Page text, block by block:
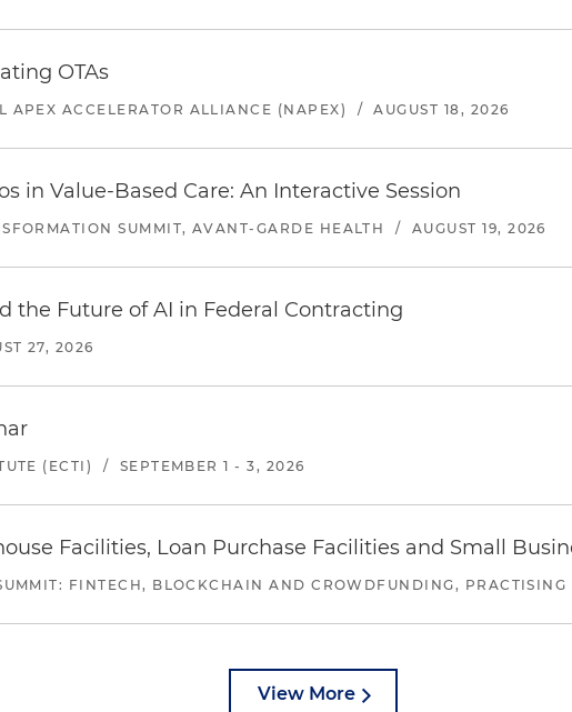
OTAs
ACCELERATOR ALLIANCE (NAPEX) / AUGUST 18, 2026
in Value-Based Care: An Interactive Session
SUMMIT, AVANT-GARDE HEALTH / AUGUST 19, 2026
the Future of AI in Federal Contracting
27, 2026
(ECTI) / SEPTEMBER 1 - 3, 2026
Facilities, Loan Purchase Facilities and Small
FINTECH, BLOCKCHAIN AND CROWDFUNDING,
View More